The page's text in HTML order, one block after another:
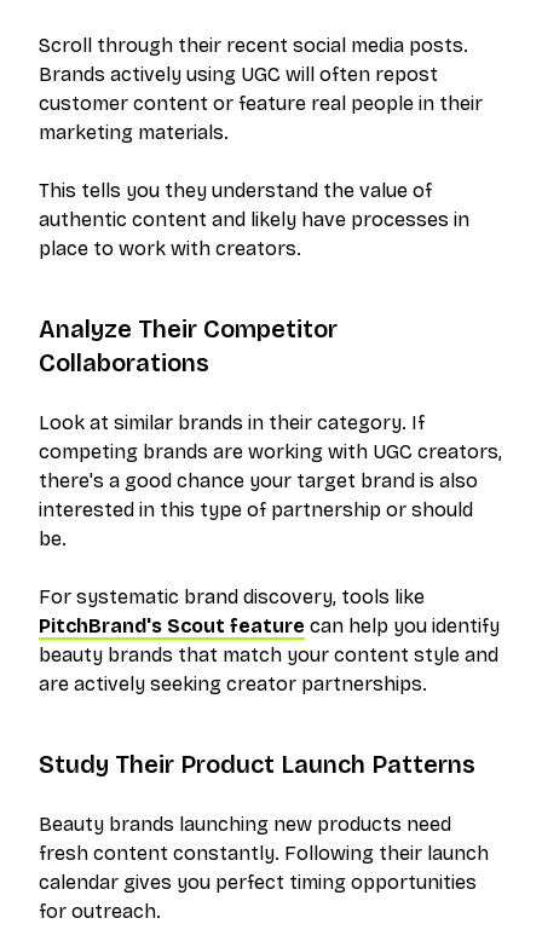
Scroll through their recent social media posts.
Brands actively using UGC will often repost
customer content or feature real people in their
marketing materials.
This tells you they understand the value of
authentic content and likely have processes in
place to work with creators.
Analyze Their Competitor
Collaborations
Look at similar brands in their category. If
competing brands are working with UGC creators,
there's a good chance your target brand is also
interested in this type of partnership or should
be.
For systematic brand discovery, tools like
PitchBrand's Scout feature can help you identify
beauty brands that match your content style and
are actively seeking creator partnerships.
Study Their Product Launch Patterns
Beauty brands launching new products need
fresh content constantly. Following their launch
calendar gives you perfect timing opportunities
for outreach.